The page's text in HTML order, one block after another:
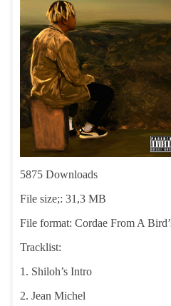
5875 Downloads
File size;: 31,3 MB
File format: Cordae From A
Tracklist:
1. Shiloh’s Intro
2. Jean Michel